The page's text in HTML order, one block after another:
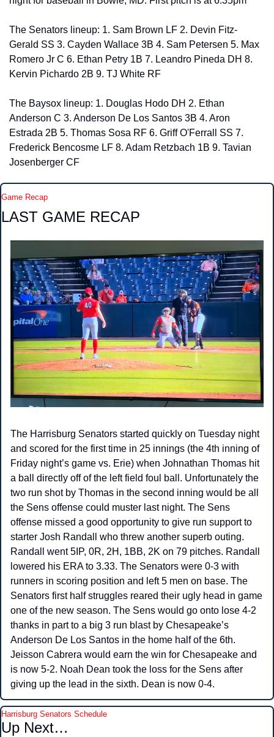
The Senators lineup: 1. Sam Brown LF 2. Devin Fitz-
Gerald SS 3. Cayden Wallace 3B 4. Sam Petersen 5. Max
Romero Jr C 6. Ethan Petry 1B 7. Leandro Pineda DH 8.
Kervin Pichardo 2B 9. TJ White RF
The Baysox lineup: 1. Douglas Hodo DH 2. Ethan
Anderson C 3. Anderson De Los Santos 3B 4. Aron
Estrada 2B 5. Thomas Sosa RF 6. Griff O'Ferrall SS 7.
Frederick Bencosme LF 8. Adam Retzbach 1B 9. Tavian
Josenberger CF
Game Recap
LAST GAME RECAP
The Harrisburg Senators started quickly on Tuesday night
and scored for the first time in 25 innings (the 4th inning of
Friday night’s game vs. Erie) when Johnathan Thomas hit
a ball directly off of the left field foul ball. Unfortunately the
two run shot by Thomas in the second inning would be all
the Sens offense could muster last night. The Sens
offense missed a good opportunity to give run support to
starter Josh Randall who threw another superb outing.
Randall went 5IP, 0R, 2H, 1BB, 2K on 79 pitches. Randall
lowered his ERA to 3.33. The Senators were 0-3 with
runners in scoring position and left 5 men on base. The
Senators first half struggles reared their ugly head in game
one of the new season. The Sens would go onto lose 4-2
thanks in part to a big 3 run blast by Chesapeake’s
Anderson De Los Santos in the home half of the 6th.
Jeisson Cabrera would earn the win for Chesapeake and
is now 5-2. Noah Dean took the loss for the Sens after
giving up the lead in the sixth. Dean is now 0-4.
Harrisburg Senators Schedule
Up Next…